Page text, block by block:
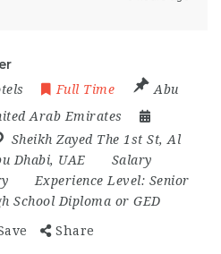
Full Time
Abu
Arab Emirates
Sheikh Zayed The 1st St, Al
Dhabi, UAE
Salary
Experience Level: Senior
School Diploma or GED
Share